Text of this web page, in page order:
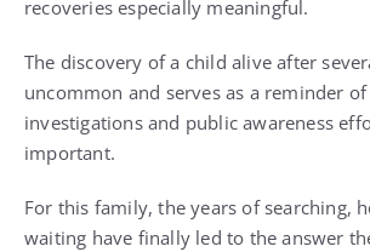
recoveries especially meaningful.
The discovery of a child alive after
uncommon and serves as a reminder
investigations and public awareness
important.
For this family, the years of searching,
waiting have finally led to the answer